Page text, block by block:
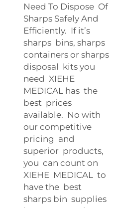
Need To Dispose Of
Sharps Safely And
Efficiently. If it’s
sharps bins, sharps
containers or sharps
disposal kits you
need XIEHE
MEDICAL has the
best prices
available. No with
our competitive
pricing and
superior products,
you can count on
XIEHE MEDICAL to
have the best
sharps bin supplies